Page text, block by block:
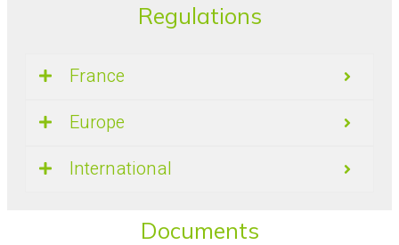
Regulations
France
Europe
International
Documents